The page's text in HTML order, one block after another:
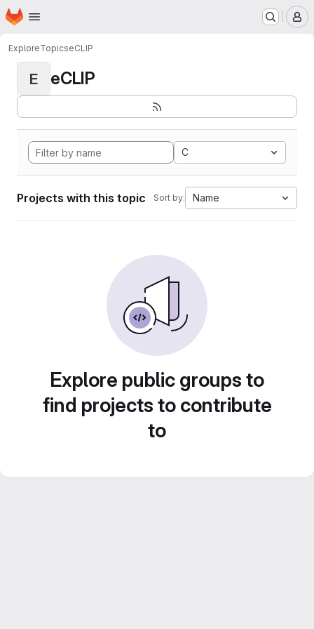
Skip to main content
Homepage
ExploreTopicseCLIP
E eCLIP
C
Projects with this topic Sort by: Name
Explore public groups to
find projects to contribute
to